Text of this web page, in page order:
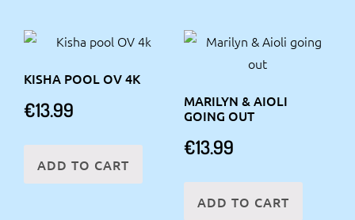
KISHA POOL OV 4K
€13.99
ADD TO CART
MARILYN & AIOLI
GOING OUT
€13.99
ADD TO CART